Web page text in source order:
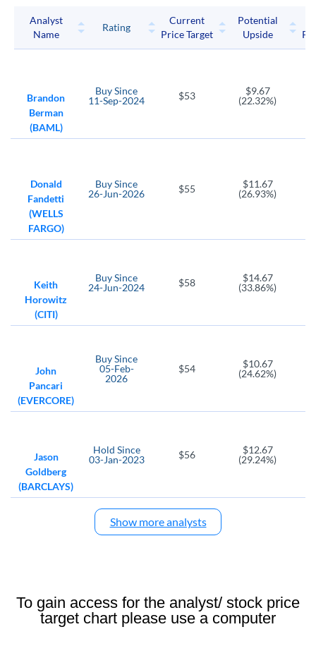
KKR LP Navient Corp
OMF PYPL
Regional Management Corp SLM Corp Block
SYF
Synchrony Financial T. Rowe Price Group
C
Citigroup
FOCS
NVEI AMK
COF
Capital One Financial
GS
JPM
Carlyle Group Wells Fargo mpany
BAC
Morgan Stanley Paysafe Ltd
AER
AerCap Holdings NV Affirm Holdings
BFH
Bread Financial Holdings
MSM
MSC Industrial Direct Company
RMR
RMR Group
Analyst
Name
Rating
Current
Price Target
Potential
Upside
Brandon
Berman
(BAML)
BuySince
11-Sep-2024
$53
$9.67
(22.32%)
Donald
Fandetti
(WELLS
FARGO)
BuySince
26-Jun-2026
$55
$11.67
(26.93%)
Keith
Horowitz
(CITI)
BuySince
24-Jun-2024
$58
$14.67
(33.86%)
John
Pancari
(EVERCORE)
BuySince
05-Feb-
2026
$54
$10.67
(24.62%)
Jason
Goldberg
(BARCLAYS)
Hold Since
03-Jan-2023
$56
$12.67
(29.24%)
Show more analysts
To gain access for the analyst/ stock price
target chart please use a computer